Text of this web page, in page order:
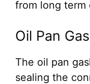
from long term
Oil Pan
The oil pan
sealing the